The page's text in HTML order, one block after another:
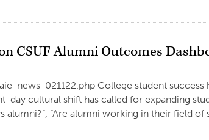
CSUF Alumni Outcomes
news-021122.php College student success
cultural shift has called for expanding
“Are alumni working in their field of